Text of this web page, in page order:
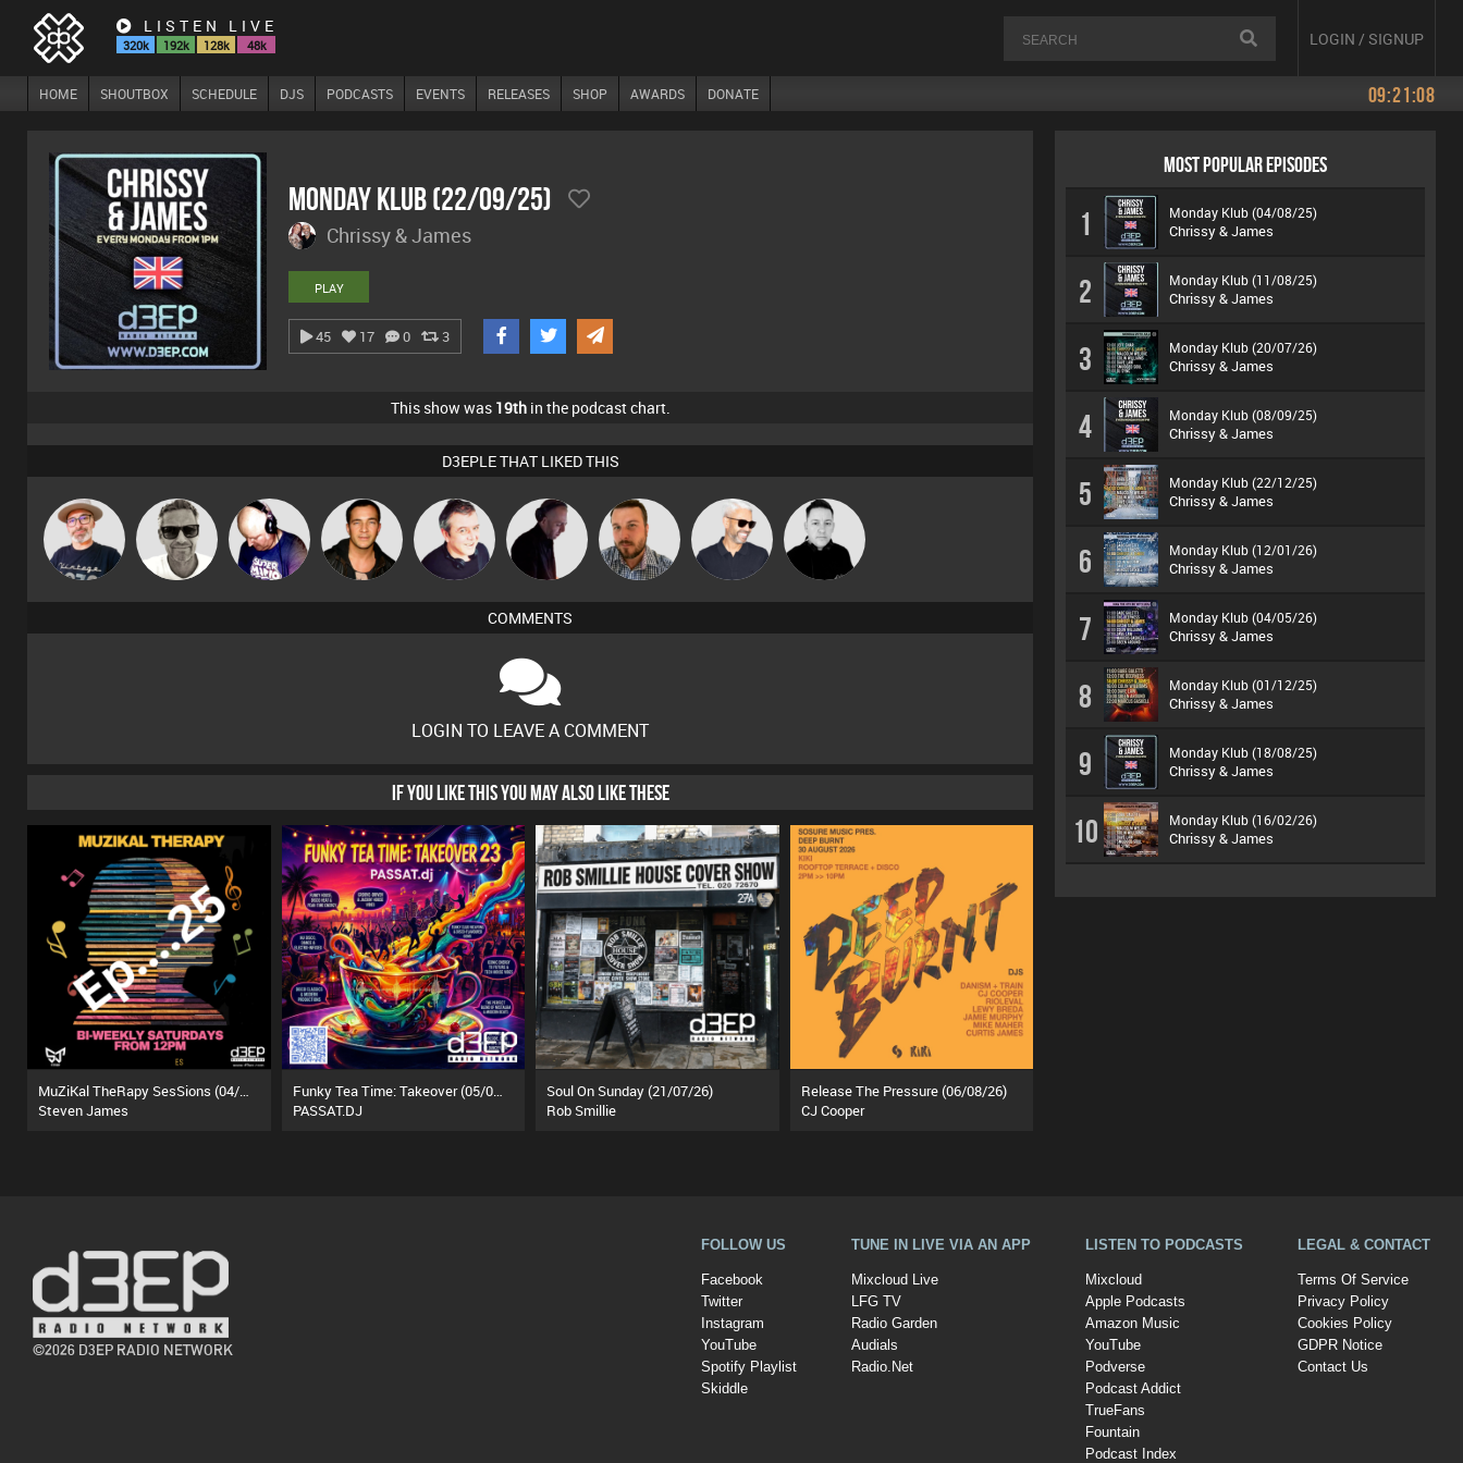
LISTEN LIVE
320k 192k 128k 48k LOGIN / SIGNUP
HOME SHOUTBOX SCHEDULE DJS PODCASTS EVENTS RELEASES SHOP AWARDS DONATE 09:21:08
Monday Klub (22/09/25)
Chrissy & James
PLAY
45 17 0 3
This show was 19thin the podcast chart.
D3EPLE THAT LIKED THIS
The
Deepness
Marcus
Gaskell
Van der Cee Jason Sears Lornie DJ Mixture Jon Manley James Essex Mike Millrain
COMMENTS
LOGIN TO LEAVE A COMMENT
IF YOU LIKE THIS YOU MAY ALSO LIKE THESE
Steven James
Funky Tea Time: Takeover (05/08/26)
PASSAT.DJ
Soul On Sunday (21/07/26)
Rob Smillie
Release The Pressure (06/08/26)
CJ Cooper
MOST POPULAR EPISODES
1 Monday Klub (04/08/25)
Chrissy & James
2 Monday Klub (11/08/25)
Chrissy & James
3 Monday Klub (20/07/26)
Chrissy & James
4 Monday Klub (08/09/25)
Chrissy & James
5 Monday Klub (22/12/25)
Chrissy & James
6 Monday Klub (12/01/26)
Chrissy & James
7 Monday Klub (04/05/26)
Chrissy & James
8 Monday Klub (01/12/25)
Chrissy & James
9 Monday Klub (18/08/25)
Chrissy & James
10 Monday Klub (16/02/26)
Chrissy & James
©2026 D3EP RADIO NETWORK
FOLLOW US
Facebook
Twitter
Instagram
YouTube
Spotify Playlist
Skiddle
TUNE IN LIVE VIA AN APP
Mixcloud Live
LFG TV
Radio Garden
Audials
Radio.Net
LISTEN TO PODCASTS
Mixcloud
Apple Podcasts
Amazon Music
YouTube
Podverse
Podcast Addict
TrueFans
Fountain
Podcast Index
LEGAL & CONTACT
Terms Of Service
Privacy Policy
Cookies Policy
GDPR Notice
Contact Us